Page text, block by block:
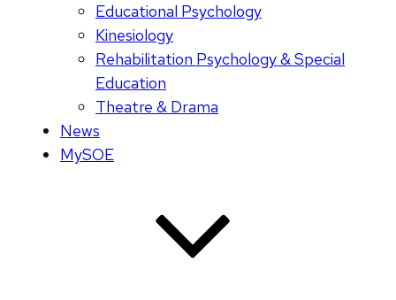
Educational Psychology
Kinesiology
Rehabilitation Psychology & Special
Education
Theatre & Drama
News
MySOE